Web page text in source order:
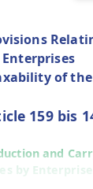
Enterprises
of
159 bis
and
by